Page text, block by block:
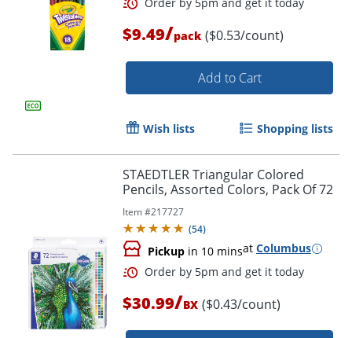
$9.49/pack ($0.53/count)
Add to Cart
Wish lists Shopping lists
STAEDTLER Triangular Colored
Pencils, Assorted Colors, Pack Of 72
Item #217727
(54)
Pickup in 10 minsat Columbus
$30.99/BX ($0.43/count)